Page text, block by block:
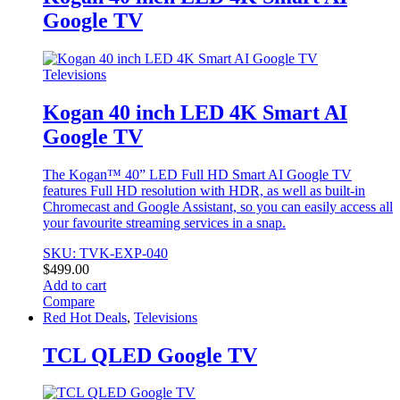
variants.
The
may
be
chosen
on
the
product
page
Google TV
Televisions
Kogan 40 inch LED 4K Smart AI
Google TV
The Kogan™ 40” LED Full HD Smart AI Google TV
features Full HD resolution with HDR, as well as built-in
Chromecast and Google Assistant, so you can easily access all
your favourite streaming services in a snap.
SKU: TVK-EXP-040
$499.00
Add to cart
Compare
Red Hot Deals, Televisions
TCL QLED Google TV